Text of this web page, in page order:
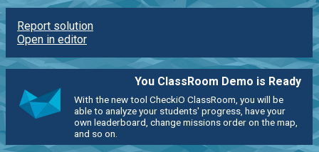
Report solution
Open in editor
You ClassRoom Demo is Ready
With the new tool CheckiO ClassRoom, you will be
able to analyze your students' progress, have your
own leaderboard, change missions order on the map,
and so on.